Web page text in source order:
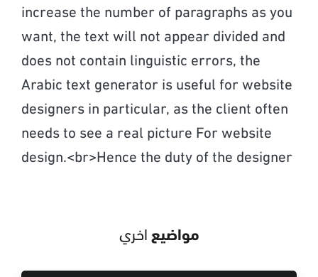
increase the number of paragraphs as you
want, the text will not appear divided and
does not contain linguistic errors, the
Arabic text generator is useful for website
designers in particular, as the client often
needs to see a real picture For website
design.<br>Hence the duty of the designer
مواضيع اخري